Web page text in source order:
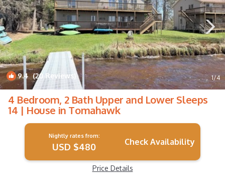
9.4(20 Reviews) 1/4
4 Bedroom, 2 Bath Upper and Lower Sleeps
14 | House in Tomahawk
Nightly rates from:
USD $480 Check Availability
Price Details